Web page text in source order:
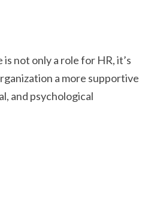
not only a role for HR, it’s
a more supportive
and psychological